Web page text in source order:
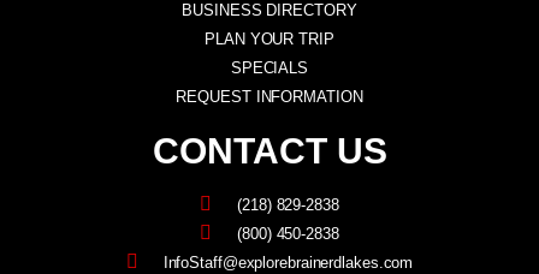
BUSINESS DIRECTORY
PLAN YOUR TRIP
SPECIALS
REQUEST INFORMATION
CONTACT US
(218) 829-2838
(800) 450-2838
InfoStaff@explorebrainerdlakes.com